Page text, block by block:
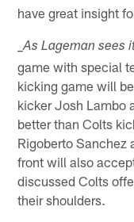
have great insight
_As Lageman sees
game with special
kicking game will
kicker Josh Lambo
better than Colts
Rigoberto Sanchez
front will also
discussed Colts
their shoulders.